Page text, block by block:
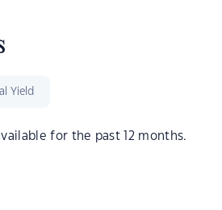
Yield
for the past 12 months.